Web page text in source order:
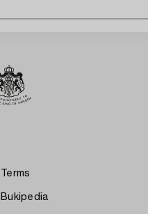
Terms
Bukipedia